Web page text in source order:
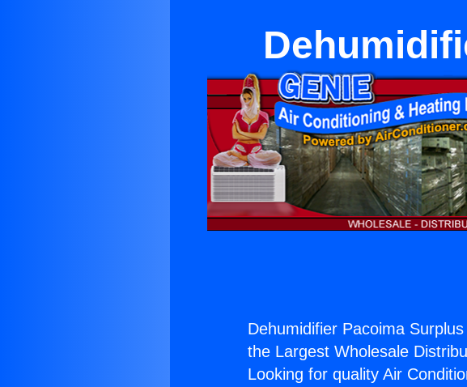
Dehumidifier Pacoima
the Largest Wholesale
Looking for quality Air